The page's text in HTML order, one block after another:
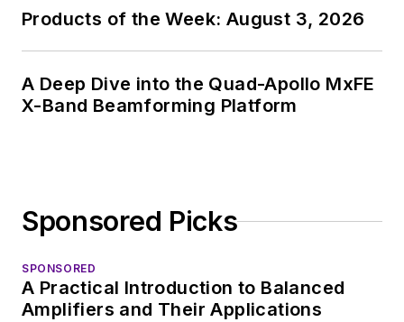
Products of the Week: August 3, 2026
A Deep Dive into the Quad-Apollo MxFE
X-Band Beamforming Platform
Sponsored Picks
SPONSORED
A Practical Introduction to Balanced
Amplifiers and Their Applications